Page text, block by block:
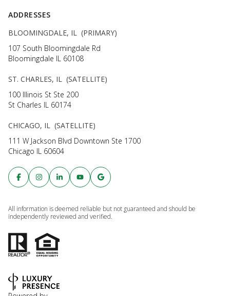
ADDRESSES
BLOOMINGDALE, IL (PRIMARY)
107 South Bloomingdale Rd
Bloomingdale IL 60108
ST. CHARLES, IL (SATELLITE)
100 Illinois St Ste 200
St Charles IL 60174
CHICAGO, IL (SATELLITE)
111 W Jackson Blvd Downtown Ste 1700
Chicago IL 60604
All information is deemed reliable but not guaranteed and should be
independently reviewed and verified.